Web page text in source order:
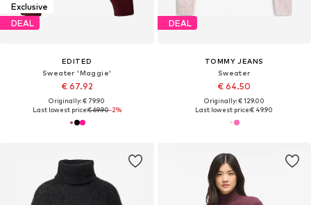
Exclusive
DEAL
EDITED
Sweater 'Maggie'
€ 67.92
Originally: € 79.90
Last lowest price:€ 69.90-2%
DEAL
TOMMY JEANS
Sweater
€ 64.50
Originally: € 129.00
Last lowest price:€ 49.90